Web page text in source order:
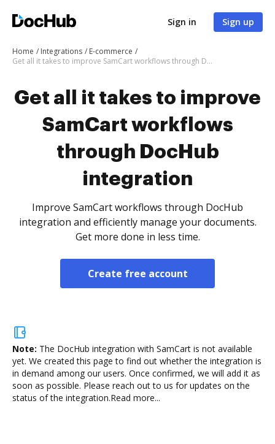
Sign in Sign up
Home Integrations
E-commerce
Get all it takes to improve SamCart workflows through DocHub integration
Get all it takes to improve
SamCart workflows
through DocHub
integration
Improve SamCart workflows through DocHub
integration and efficiently manage your documents.
Get more done in less time.
Create free account
Note: The DocHub integration with SamCart is not available
yet. We created this page to find out whether the integration is
in demand among our users. Once confirmed, we will add it as
soon as possible. Please reach out to us for updates on the
status of the integration.Read more...